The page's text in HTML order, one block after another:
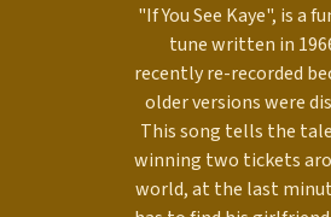
"If You See Kaye", is a
tune written in
recently re-recorded
older versions were
This song tells the
winning two tickets
world, at the last